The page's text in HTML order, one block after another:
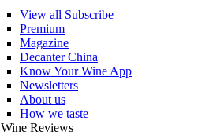
View all Subscribe
Premium
Magazine
Decanter China
Know Your Wine App
Newsletters
About us
How we taste
Wine Reviews